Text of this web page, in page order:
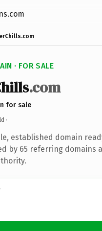
· FOR SALE
.com
for sale
·
established domain
by 65 referring domains